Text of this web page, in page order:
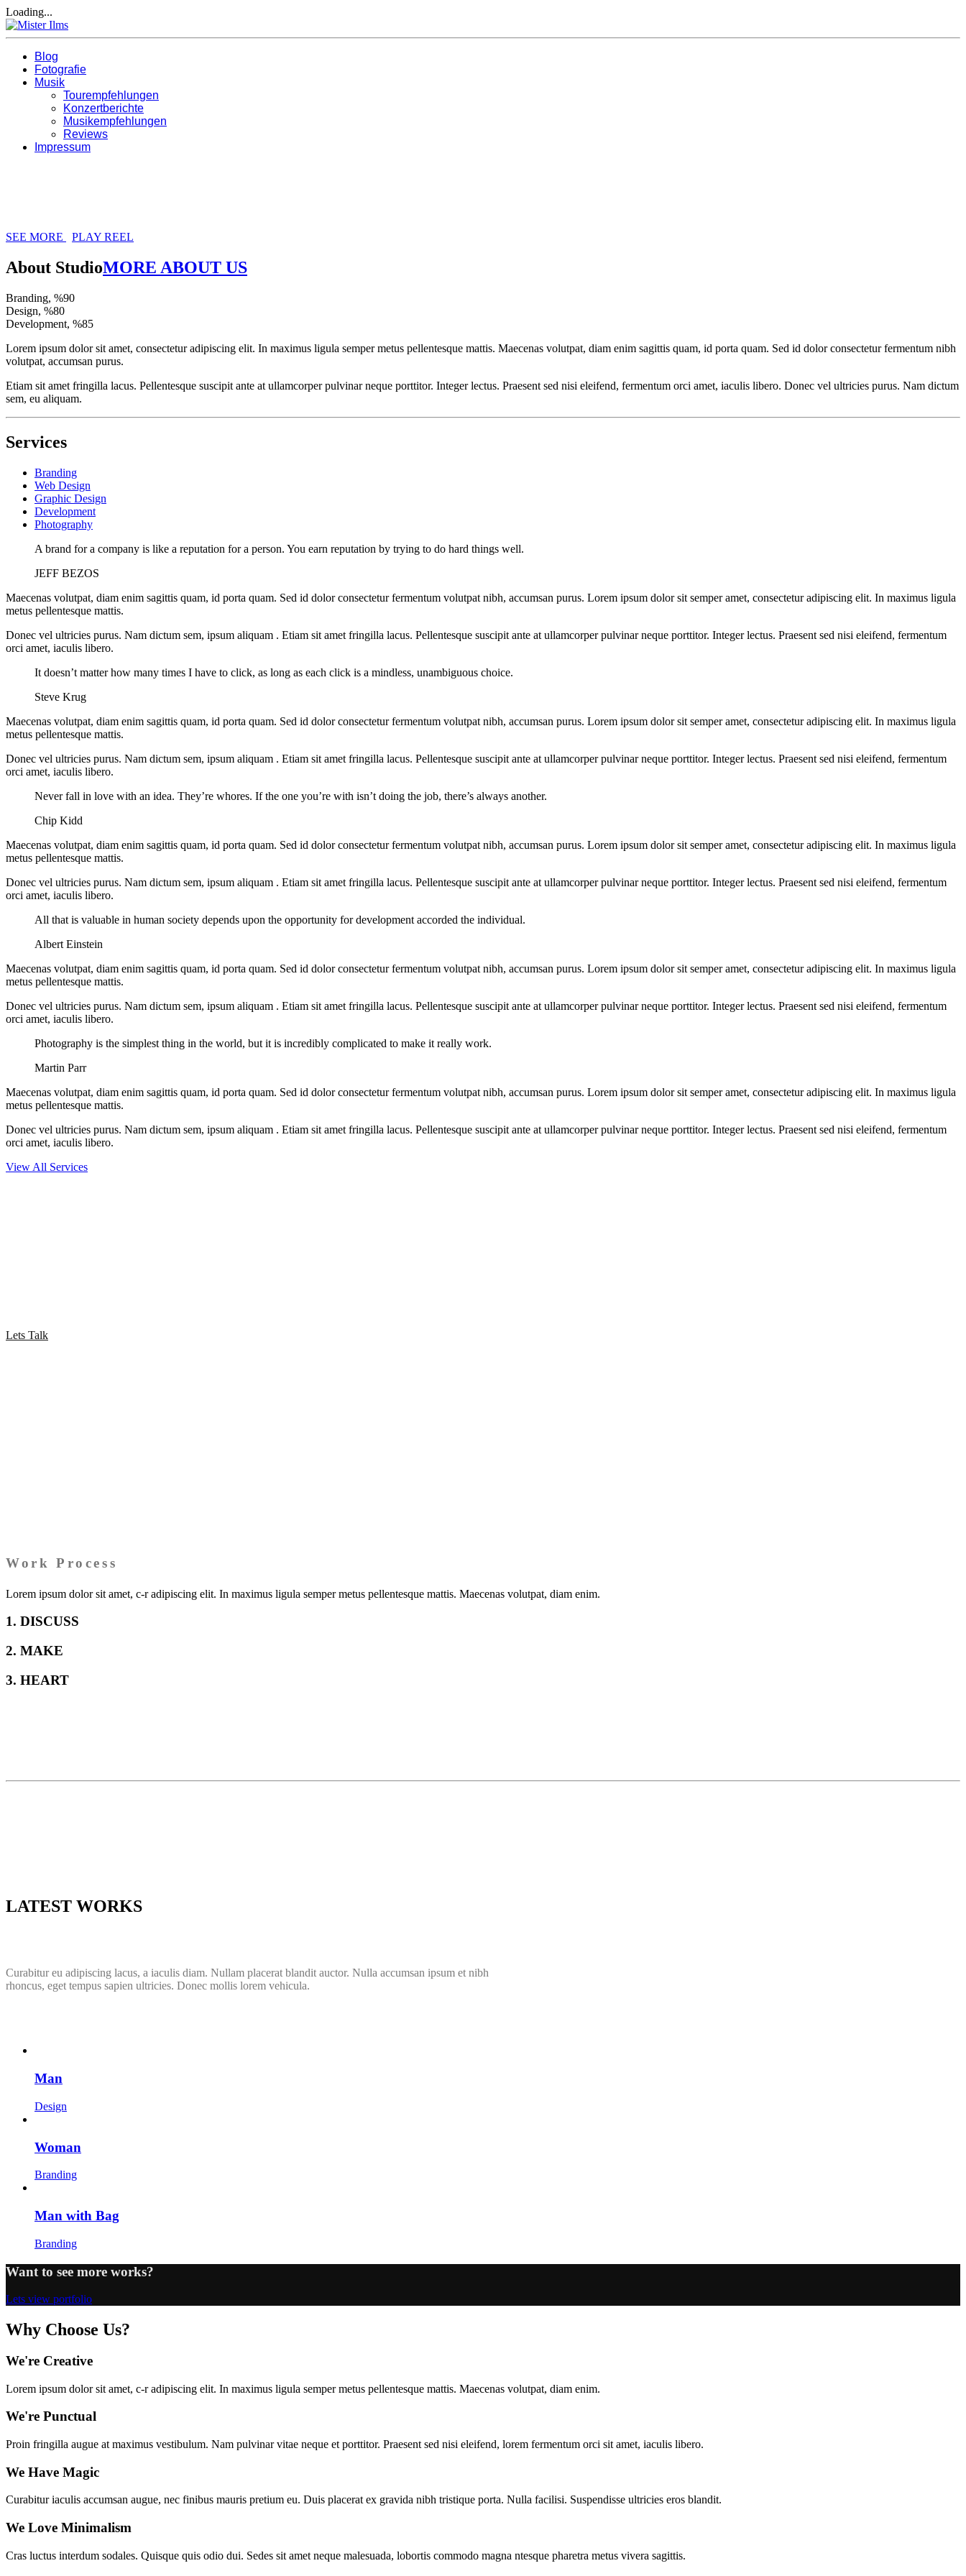
Loading...
Blog
Fotografie
Musik
Tourempfehlungen
Konzertberichte
Musikempfehlungen
Reviews
Impressum
SEE MORE PLAY REEL
About StudioMORE ABOUT US
Branding, %90
Design, %80
Development, %85
Lorem ipsum dolor sit amet, consectetur adipiscing elit. In maximus ligula semper metus pellentesque mattis. Maecenas volutpat, diam enim sagittis quam, id porta quam. Sed id dolor consectetur fermentum nibh
volutpat, accumsan purus.
Etiam sit amet fringilla lacus. Pellentesque suscipit ante at ullamcorper pulvinar neque porttitor. Integer lectus. Praesent sed nisi eleifend, fermentum orci amet, iaculis libero. Donec vel ultricies purus. Nam dictum
sem, eu aliquam.
Services
Branding
Web Design
Graphic Design
Development
Photography
A brand for a company is like a reputation for a person. You earn reputation by trying to do hard things well.
JEFF BEZOS
Maecenas volutpat, diam enim sagittis quam, id porta quam. Sed id dolor consectetur fermentum volutpat nibh, accumsan purus. Lorem ipsum dolor sit semper amet, consectetur adipiscing elit. In maximus ligula
metus pellentesque mattis.
Donec vel ultricies purus. Nam dictum sem, ipsum aliquam . Etiam sit amet fringilla lacus. Pellentesque suscipit ante at ullamcorper pulvinar neque porttitor. Integer lectus. Praesent sed nisi eleifend, fermentum
orci amet, iaculis libero.
It doesn’t matter how many times I have to click, as long as each click is a mindless, unambiguous choice.
Steve Krug
Maecenas volutpat, diam enim sagittis quam, id porta quam. Sed id dolor consectetur fermentum volutpat nibh, accumsan purus. Lorem ipsum dolor sit semper amet, consectetur adipiscing elit. In maximus ligula
metus pellentesque mattis.
Donec vel ultricies purus. Nam dictum sem, ipsum aliquam . Etiam sit amet fringilla lacus. Pellentesque suscipit ante at ullamcorper pulvinar neque porttitor. Integer lectus. Praesent sed nisi eleifend, fermentum
orci amet, iaculis libero.
Never fall in love with an idea. They’re whores. If the one you’re with isn’t doing the job, there’s always another.
Chip Kidd
Maecenas volutpat, diam enim sagittis quam, id porta quam. Sed id dolor consectetur fermentum volutpat nibh, accumsan purus. Lorem ipsum dolor sit semper amet, consectetur adipiscing elit. In maximus ligula
metus pellentesque mattis.
Donec vel ultricies purus. Nam dictum sem, ipsum aliquam . Etiam sit amet fringilla lacus. Pellentesque suscipit ante at ullamcorper pulvinar neque porttitor. Integer lectus. Praesent sed nisi eleifend, fermentum
orci amet, iaculis libero.
All that is valuable in human society depends upon the opportunity for development accorded the individual.
Albert Einstein
Maecenas volutpat, diam enim sagittis quam, id porta quam. Sed id dolor consectetur fermentum volutpat nibh, accumsan purus. Lorem ipsum dolor sit semper amet, consectetur adipiscing elit. In maximus ligula
metus pellentesque mattis.
Donec vel ultricies purus. Nam dictum sem, ipsum aliquam . Etiam sit amet fringilla lacus. Pellentesque suscipit ante at ullamcorper pulvinar neque porttitor. Integer lectus. Praesent sed nisi eleifend, fermentum
orci amet, iaculis libero.
Photography is the simplest thing in the world, but it is incredibly complicated to make it really work.
Martin Parr
Maecenas volutpat, diam enim sagittis quam, id porta quam. Sed id dolor consectetur fermentum volutpat nibh, accumsan purus. Lorem ipsum dolor sit semper amet, consectetur adipiscing elit. In maximus ligula
metus pellentesque mattis.
Donec vel ultricies purus. Nam dictum sem, ipsum aliquam . Etiam sit amet fringilla lacus. Pellentesque suscipit ante at ullamcorper pulvinar neque porttitor. Integer lectus. Praesent sed nisi eleifend, fermentum
orci amet, iaculis libero.
View All Services
Lets Talk
Work Process
Lorem ipsum dolor sit amet, c-r adipiscing elit. In maximus ligula semper metus pellentesque mattis. Maecenas volutpat, diam enim.
1. DISCUSS
2. MAKE
3. HEART
LATEST WORKS
Curabitur eu adipiscing lacus, a iaculis diam. Nullam placerat blandit auctor. Nulla accumsan ipsum et nibh
rhoncus, eget tempus sapien ultricies. Donec mollis lorem vehicula.
Man
Design
Woman
Branding
Man with Bag
Branding
Want to see more works?
Lets view portfolio
Why Choose Us?
We're Creative
Lorem ipsum dolor sit amet, c-r adipiscing elit. In maximus ligula semper metus pellentesque mattis. Maecenas volutpat, diam enim.
We're Punctual
Proin fringilla augue at maximus vestibulum. Nam pulvinar vitae neque et porttitor. Praesent sed nisi eleifend, lorem fermentum orci sit amet, iaculis libero.
We Have Magic
Curabitur iaculis accumsan augue, nec finibus mauris pretium eu. Duis placerat ex gravida nibh tristique porta. Nulla facilisi. Suspendisse ultricies eros blandit.
We Love Minimalism
Cras luctus interdum sodales. Quisque quis odio dui. Sedes sit amet neque malesuada, lobortis commodo magna ntesque pharetra metus vivera sagittis.